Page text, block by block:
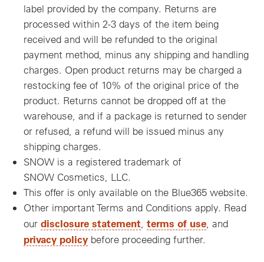
label provided by the company. Returns are
processed within 2-3 days of the item being
received and will be refunded to the original
payment method, minus any shipping and handling
charges. Open product returns may be charged a
restocking fee of 10% of the original price of the
product. Returns cannot be dropped off at the
warehouse, and if a package is returned to sender
or refused, a refund will be issued minus any
shipping charges.
SNOW is a registered trademark of
SNOW Cosmetics, LLC.
This offer is only available on the Blue365 website.
Other important Terms and Conditions apply. Read
our disclosure statement terms of use , and
privacy policy before proceeding further.